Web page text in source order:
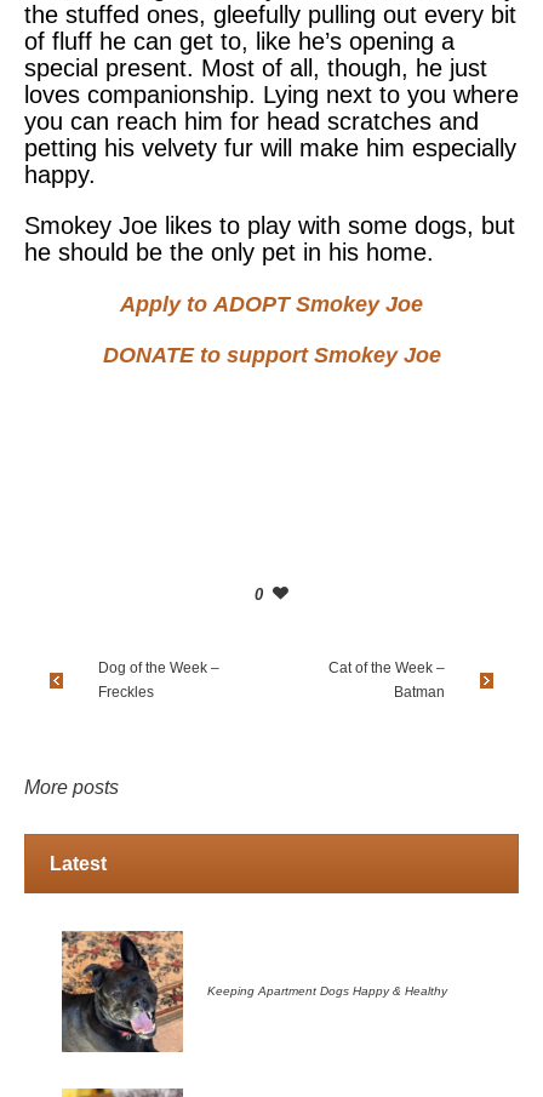
the stuffed ones, gleefully pulling out every bit
of fluff he can get to, like he’s opening a
special present. Most of all, though, he just
loves companionship. Lying next to you where
you can reach him for head scratches and
petting his velvety fur will make him especially
happy.
Smokey Joe likes to play with some dogs, but
he should be the only pet in his home.
Apply toADOPTSmokey Joe
DONATEto support Smokey Joe
0
Dog of the Week –
Freckles
Cat of the Week –
Batman
More posts
Latest
Keeping Apartment Dogs Happy & Healthy